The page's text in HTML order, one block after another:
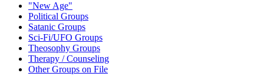
"New Age"
Political Groups
Satanic Groups
Sci-Fi/UFO Groups
Theosophy Groups
Therapy / Counseling
Other Groups on File